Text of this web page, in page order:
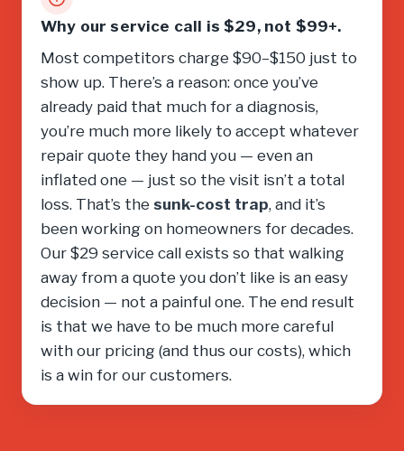
Why our service call is $29, not $99+.
Most competitors charge $90–$150 just to
show up. There’s a reason: once you’ve
already paid that much for a diagnosis,
you’re much more likely to accept whatever
repair quote they hand you — even an
inflated one — just so the visit isn’t a total
loss. That’s the sunk-cost trap, and it’s
been working on homeowners for decades.
Our $29 service call exists so that walking
away from a quote you don’t like is an easy
decision — not a painful one. The end result
is that we have to be much more careful
with our pricing (and thus our costs), which
is a win for our customers.